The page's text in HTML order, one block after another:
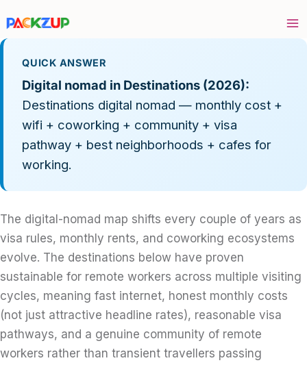
content
QUICK ANSWER
Digital nomad in Destinations (2026):
Destinations digital nomad — monthly cost +
wifi + coworking + community + visa
pathway + best neighborhoods + cafes for
working.
The digital-nomad map shifts every couple of years as
visa rules, monthly rents, and coworking ecosystems
evolve. The destinations below have proven
sustainable for remote workers across multiple visiting
cycles, meaning fast internet, honest monthly costs
(not just attractive headline rates), reasonable visa
pathways, and a genuine community of remote
workers rather than transient travellers passing